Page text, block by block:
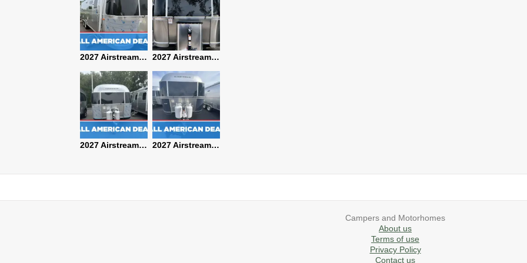
2027 Airstream International 30RBQ 2027 Airstream Globetrotter 30RBQ
2027 Airstream Classic 33FBT 2027 Airstream Trade Wind 25FBT
Campers and Motorhomes
About us
Terms of use
Privacy Policy
Contact us